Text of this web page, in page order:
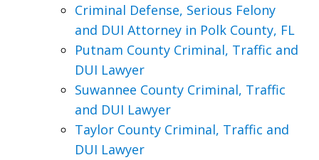
Criminal Defense, Serious Felony
and DUI Attorney in Polk County, FL
Putnam County Criminal, Traffic and
DUI Lawyer
Suwannee County Criminal, Traffic
and DUI Lawyer
Taylor County Criminal, Traffic and
DUI Lawyer